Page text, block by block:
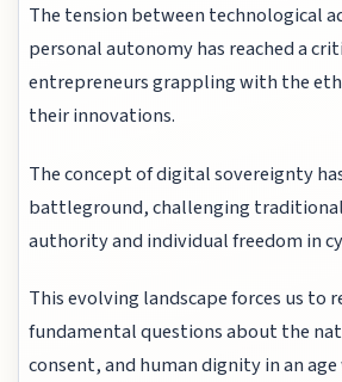
The tension between technological
personal autonomy has reached a
entrepreneurs grappling with the
their innovations.
The concept of digital sovereignty
battleground, challenging
authority and individual freedom in
This evolving landscape forces us to
fundamental questions about the
consent, and human dignity in an age